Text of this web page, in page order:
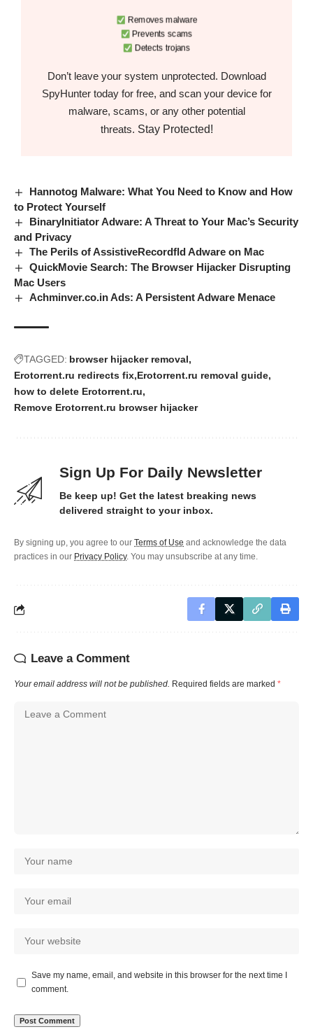
Removes malware
Prevents scams
Detects trojans
Don’t leave your system unprotected. Download
SpyHunter today for free, and scan your device for
malware, scams, or any other potential
threats. Stay Protected!
Hannotog Malware: What You Need to Know and How
to Protect Yourself
BinaryInitiator Adware: A Threat to Your Mac’s Security
and Privacy
The Perils of AssistiveRecordfld Adware on Mac
QuickMovie Search: The Browser Hijacker Disrupting
Mac Users
Achminver.co.in Ads: A Persistent Adware Menace
TAGGED: browser hijacker removal
Erotorrent.ru redirects fix Erotorrent.ru removal guide
how to delete Erotorrent.ru
Remove Erotorrent.ru browser hijacker
Sign Up For Daily Newsletter
Be keep up! Get the latest breaking news
delivered straight to your inbox.
By signing up, you agree to our Terms of Use and acknowledge the data
practices in our Privacy Policy. You may unsubscribe at any time.
Leave a Comment
Your email address will not be published. Required fields are marked *
Save my name, email, and website in this browser for the next time I
comment.